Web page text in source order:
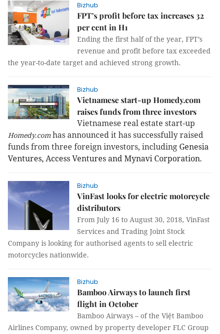
Bizhub
FPT’s profit before tax increases 32
per cent in H1
Ending the first half of the year, FPT’s
revenue and profit before tax exceeded
the year-to-date target and achieved strong growth.
Bizhub
Vietnamese start-up Homedy.com
raises funds from three investors
Vietnamese real estate start-up
Homedy.com has announced it has successfully raised
funds from three foreign investors, including Genesia
Ventures, Access Ventures and Mynavi Corporation.
Bizhub
VinFast looks for electric motorcycle
distributors
From July 16 to August 30, 2018, VinFast
Services and Trading Joint Stock
Company is looking for authorised agents to sell electric
motorcycles nationwide.
Bizhub
Bamboo Airways to launch first
flight in October
Bamboo Airways – of the Việt Bamboo
Airlines Company, owned by property developer FLC Group